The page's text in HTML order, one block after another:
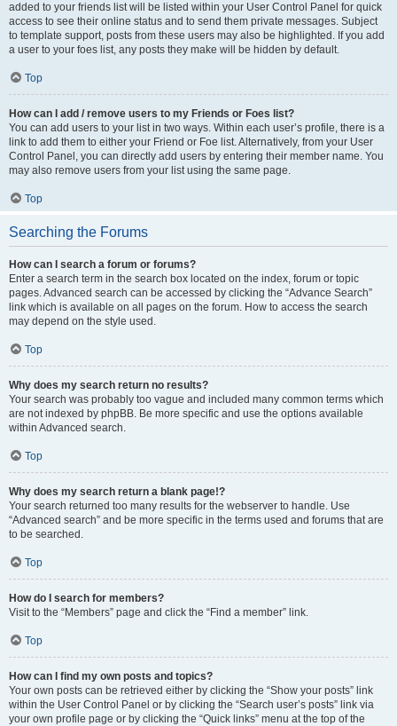
added to your friends list will be listed within your User Control Panel for quick
access to see their online status and to send them private messages. Subject
to template support, posts from these users may also be highlighted. If you add
a user to your foes list, any posts they make will be hidden by default.
Top
How can I add / remove users to my Friends or Foes list?
You can add users to your list in two ways. Within each user’s profile, there is a
link to add them to either your Friend or Foe list. Alternatively, from your User
Control Panel, you can directly add users by entering their member name. You
may also remove users from your list using the same page.
Top
Searching the Forums
How can I search a forum or forums?
Enter a search term in the search box located on the index, forum or topic
pages. Advanced search can be accessed by clicking the “Advance Search”
link which is available on all pages on the forum. How to access the search
may depend on the style used.
Top
Why does my search return no results?
Your search was probably too vague and included many common terms which
are not indexed by phpBB. Be more specific and use the options available
within Advanced search.
Top
Why does my search return a blank page!?
Your search returned too many results for the webserver to handle. Use
“Advanced search” and be more specific in the terms used and forums that are
to be searched.
Top
How do I search for members?
Visit to the “Members” page and click the “Find a member” link.
Top
How can I find my own posts and topics?
Your own posts can be retrieved either by clicking the “Show your posts” link
within the User Control Panel or by clicking the “Search user’s posts” link via
your own profile page or by clicking the “Quick links” menu at the top of the